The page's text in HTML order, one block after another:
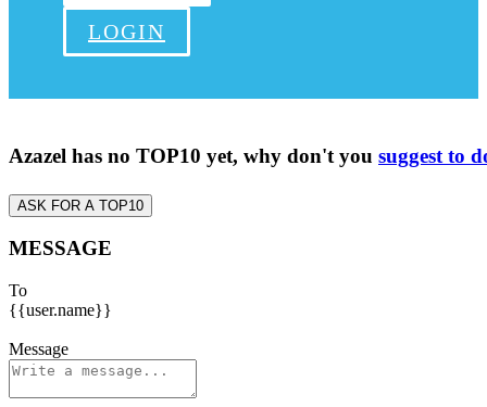
LOGIN
Azazel has no TOP10 yet, why don't you suggest to
ASK FOR A TOP10
MESSAGE
To
{{user.name}}
Message